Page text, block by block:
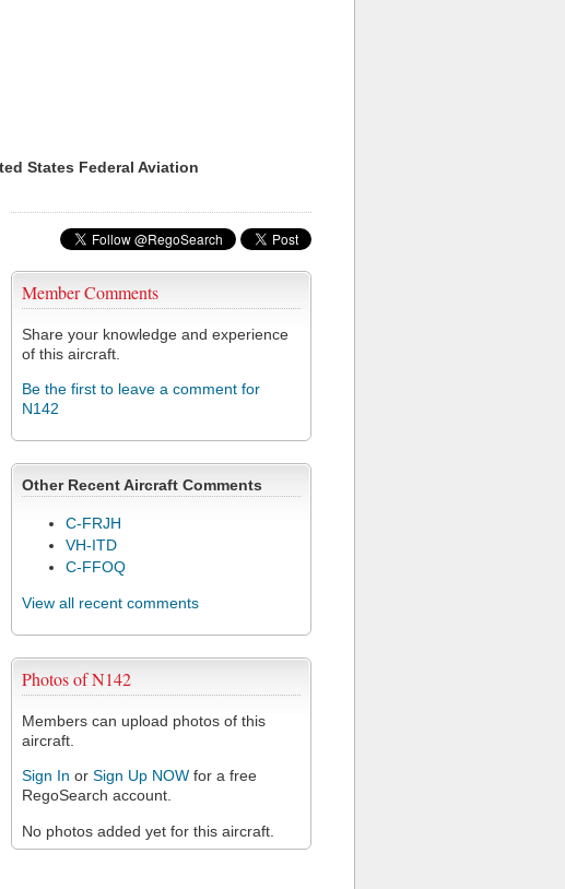
States Federal Aviation
Member Comments
Share your knowledge and experience
of this aircraft.
Be the first to leave a comment for
N142
Other Recent Aircraft Comments
C-FRJH
VH-ITD
C-FFOQ
View all recent comments
Photos of N142
Members can upload photos of this
aircraft.
Sign In or Sign Up NOW for a free
RegoSearch account.
No photos added yet for this aircraft.